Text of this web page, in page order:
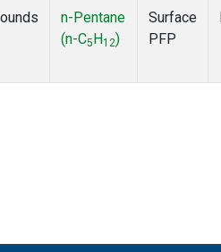
n-Pentane
(n-C5 H12)
Surface
PFP